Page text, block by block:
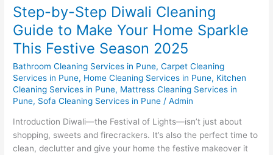
Step-by-Step Diwali Cleaning
Guide to Make Your Home Sparkle
This Festive Season 2025
Bathroom Cleaning Services in Pune,Carpet Cleaning
Services in Pune, Home Cleaning Services in Pune, Kitchen
Cleaning Services in Pune, Mattress Cleaning Services in
Pune, Sofa Cleaning Services in Pune /Admin
Introduction Diwali—the Festival of Lights—isn’t just about
shopping, sweets and firecrackers. It’s also the perfect time to
clean, declutter and give your home the festive makeover it
Festive
Season
2025